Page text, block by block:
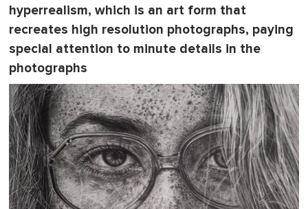
hyperrealism, which is an art form that
recreates high resolution photographs, paying
special attention to minute details in the
photographs